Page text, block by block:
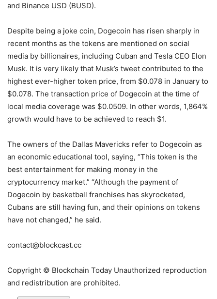
and Binance USD (BUSD).
Despite being a joke coin, Dogecoin has risen sharply in
recent months as the tokens are mentioned on social
media by billionaires, including Cuban and Tesla CEO Elon
Musk. It is very likely that Musk’s tweet contributed to the
highest ever-higher token price, from $0.078 in January to
$0.078. The transaction price of Dogecoin at the time of
local media coverage was $0.0509. In other words, 1,864%
growth would have to be achieved to reach $1.
The owners of the Dallas Mavericks refer to Dogecoin as
an economic educational tool, saying, “This token is the
best entertainment for making money in the
cryptocurrency market.” “Although the payment of
Dogecoin by basketball franchises has skyrocketed,
Cubans are still having fun, and their opinions on tokens
have not changed,” he said.
contact@blockcast.cc
Copyright © Blockchain Today Unauthorized reproduction
and redistribution are prohibited.